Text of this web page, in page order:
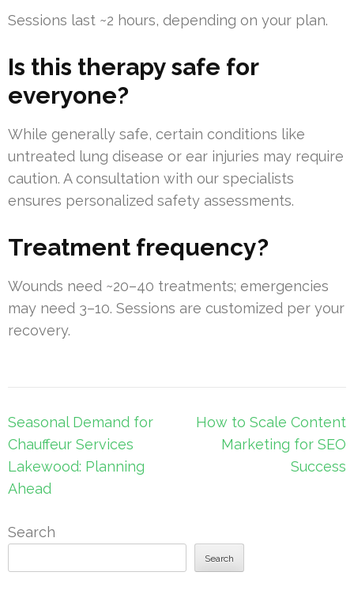
Sessions last ~2 hours, depending on your plan.
Is this therapy safe for
everyone?
While generally safe, certain conditions like
untreated lung disease or ear injuries may require
caution. A consultation with our specialists
ensures personalized safety assessments.
Treatment frequency?
Wounds need ~20–40 treatments; emergencies
may need 3–10. Sessions are customized per your
recovery.
Post
navigation
Seasonal Demand for
Chauffeur Services
Lakewood: Planning
Ahead
How to Scale Content
Marketing for SEO
Success
Search
Search